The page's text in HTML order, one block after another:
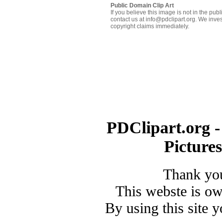
Public Domain Clip Art
If you believe this image is not in the
contact us at info@pdclipart.org. We
copyright claims immediately.
PDClipart.org
Thank
This webste is
By using this site